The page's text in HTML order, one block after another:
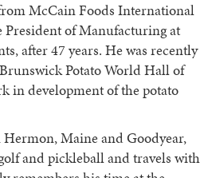
McCain Foods International
President of Manufacturing at
after 47 years. He was recently
Potato World Hall of
in development of the potato
Maine and Goodyear,
and pickleball and travels with